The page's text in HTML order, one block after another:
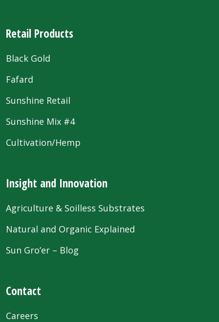
Retail Products
Black Gold
Fafard
Sunshine Retail
Sunshine Mix #4
Cultivation/Hemp
Insight and Innovation
Agriculture & Soilless Substrates
Natural and Organic Explained
Sun Gro’er – Blog
Contact
Careers